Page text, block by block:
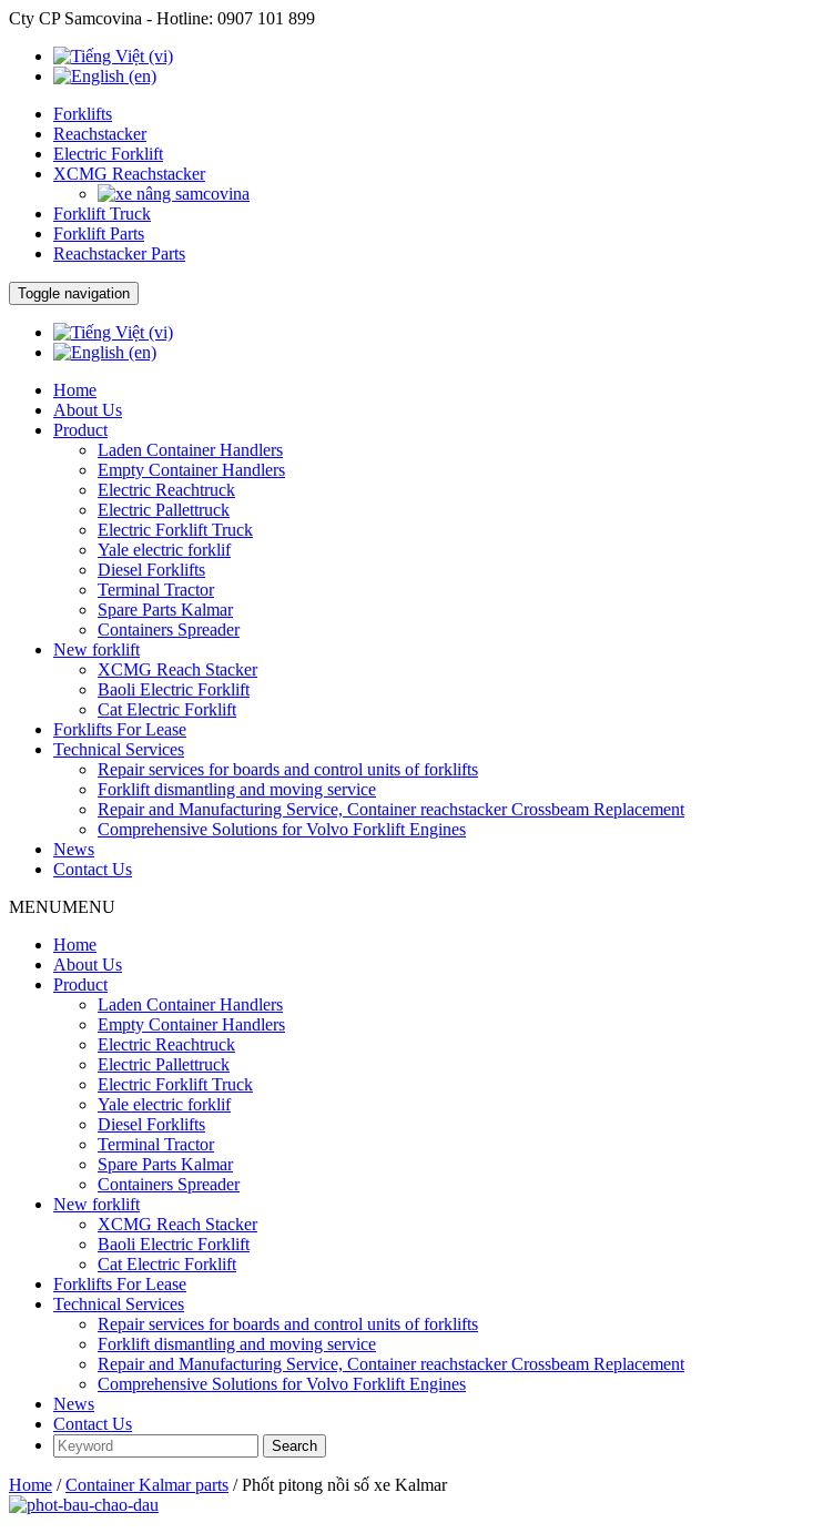
Cty CP Samcovina - Hotline: 0907 101 899
Forklifts
Reachstacker
Electric Forklift
XCMG Reachstacker
Forklift Truck
Forklift Parts
Reachstacker Parts
Toggle navigation
Home
About Us
Product
Laden Container Handlers
Empty Container Handlers
Electric Reachtruck
Electric Pallettruck
Electric Forklift Truck
Yale electric forklif
Diesel Forklifts
Terminal Tractor
Spare Parts Kalmar
Containers Spreader
New forklift
XCMG Reach Stacker
Baoli Electric Forklift
Cat Electric Forklift
Forklifts For Lease
Technical Services
Repair services for boards and control units of forklifts
Forklift dismantling and moving service
Repair and Manufacturing Service, Container reachstacker Crossbeam Replacement
Comprehensive Solutions for Volvo Forklift Engines
News
Contact Us
MENUMENU
Home
About Us
Product
Laden Container Handlers
Empty Container Handlers
Electric Reachtruck
Electric Pallettruck
Electric Forklift Truck
Yale electric forklif
Diesel Forklifts
Terminal Tractor
Spare Parts Kalmar
Containers Spreader
New forklift
XCMG Reach Stacker
Baoli Electric Forklift
Cat Electric Forklift
Forklifts For Lease
Technical Services
Repair services for boards and control units of forklifts
Forklift dismantling and moving service
Repair and Manufacturing Service, Container reachstacker Crossbeam Replacement
Comprehensive Solutions for Volvo Forklift Engines
News
Contact Us
Home /Container Kalmar parts / Phốt pitong nồi số xe Kalmar